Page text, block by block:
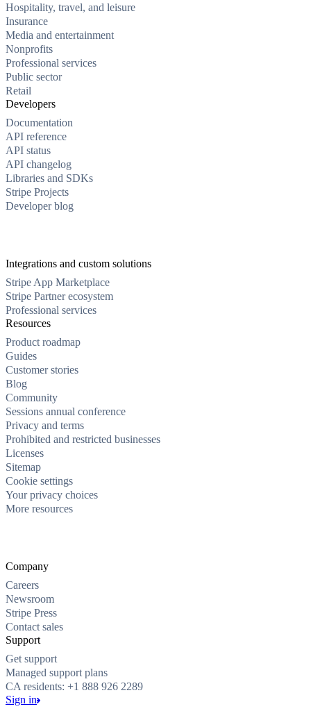
Hospitality, travel, and leisure
Insurance
Media and entertainment
Nonprofits
Professional services
Public sector
Retail
Developers
Documentation
API reference
API status
API changelog
Libraries and SDKs
Stripe Projects
Developer blog
Integrations and custom solutions
Stripe App Marketplace
Stripe Partner ecosystem
Professional services
Resources
Product roadmap
Guides
Customer stories
Blog
Community
Sessions annual conference
Privacy and terms
Prohibited and restricted businesses
Licenses
Sitemap
Cookie settings
Your privacy choices
More resources
Company
Careers
Newsroom
Stripe Press
Contact sales
Support
Get support
Managed support plans
CA residents: +1 888 926 2289
Sign in